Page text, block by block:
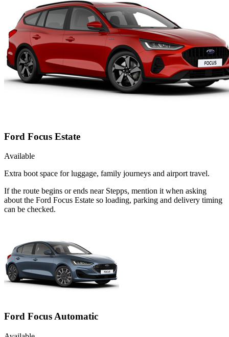
Ford Focus Estate
Available
Extra boot space for luggage, family journeys and airport travel.
If the route begins or ends near Stepps, mention it when asking
about the Ford Focus Estate so loading, parking and delivery timing
can be checked.
Ford Focus Automatic